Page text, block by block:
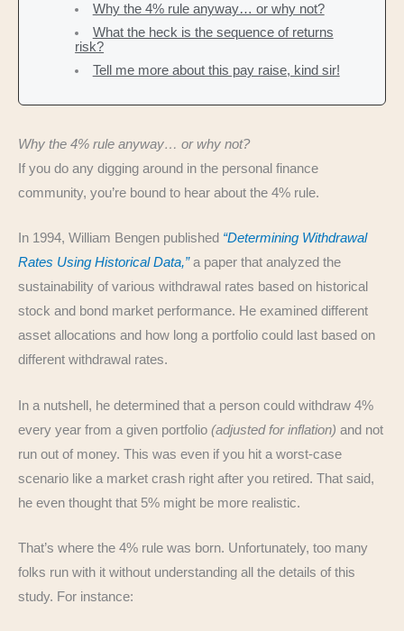
Why the 4% rule anyway… or why not?
What the heck is the sequence of returns
risk?
Tell me more about this pay raise, kind sir!
Why the 4% rule anyway… or why not?
If you do any digging around in the personal finance
community, you’re bound to hear about the 4% rule.
In 1994, William Bengen published “Determining Withdrawal
Rates Using Historical Data,”a paper that analyzed the
sustainability of various withdrawal rates based on historical
stock and bond market performance. He examined different
asset allocations and how long a portfolio could last based on
different withdrawal rates.
In a nutshell, he determined that a person could withdraw 4%
every year from a given portfolio (adjusted for inflation) and not
run out of money. This was even if you hit a worst-case
scenario like a market crash right after you retired. That said,
he even thought that 5% might be more realistic.
That’s where the 4% rule was born. Unfortunately, too many
folks run with it without understanding all the details of this
study. For instance: